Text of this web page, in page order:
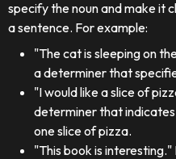
specify the noun and make it
a sentence. For example:
"The cat is sleeping on
a determiner that
"I would like a slice of
determiner that
one slice of pizza.
"This book is